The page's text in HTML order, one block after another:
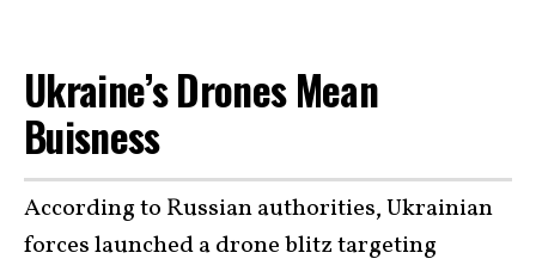
Ukraine’s Drones Mean
Buisness
According to Russian authorities, Ukrainian
forces launched a drone blitz targeting